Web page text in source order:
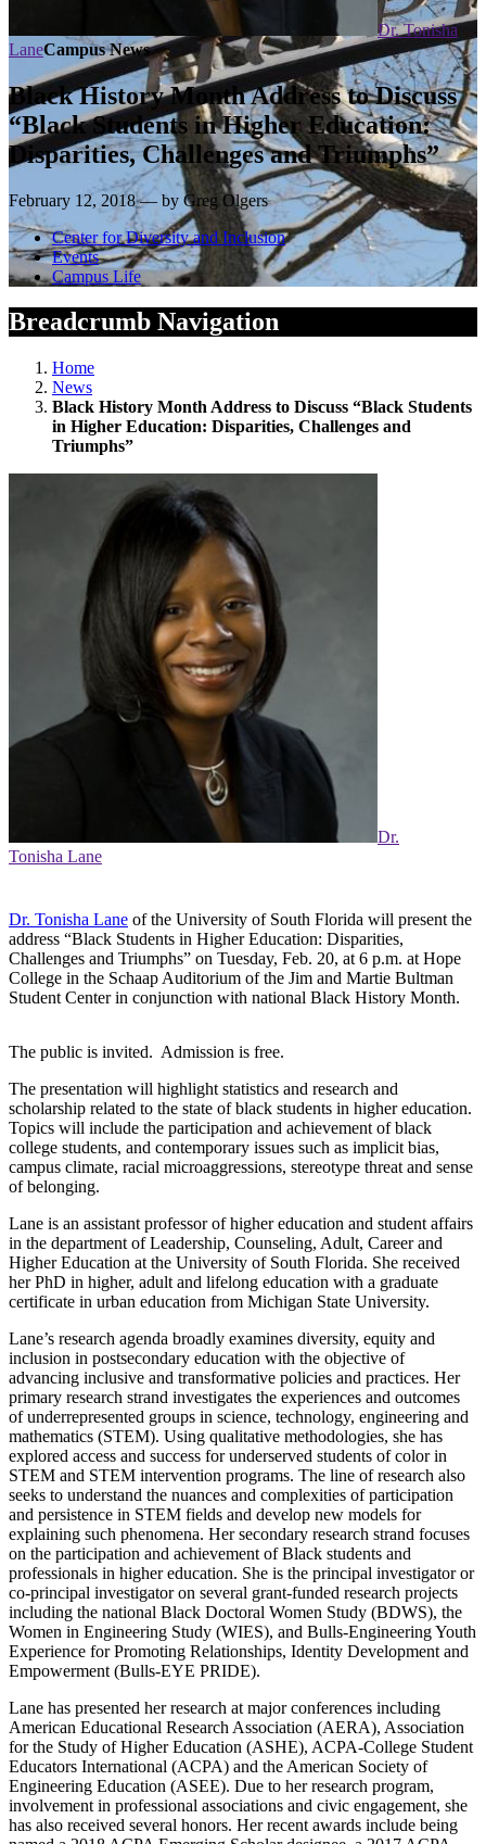
Dr. Tonisha
LaneCampus News
Black History Month Address to Discuss
“Black Students in Higher Education:
Disparities, Challenges and Triumphs”
February 12, 2018 — by Greg Olgers
Center for Diversity and Inclusion
Events
Campus Life
Breadcrumb Navigation
Home
News
Black History Month Address to Discuss “Black Students
in Higher Education: Disparities, Challenges and
Triumphs”
Dr.
Tonisha Lane
Dr. Tonisha Lane of the University of South Florida will present the
address “Black Students in Higher Education: Disparities,
Challenges and Triumphs” on Tuesday, Feb. 20, at 6 p.m. at Hope
College in the Schaap Auditorium of the Jim and Martie Bultman
Student Center in conjunction with national Black History Month.
The public is invited. Admission is free.
The presentation will highlight statistics and research and
scholarship related to the state of black students in higher education.
Topics will include the participation and achievement of black
college students, and contemporary issues such as implicit bias,
campus climate, racial microaggressions, stereotype threat and sense
of belonging.
Lane is an assistant professor of higher education and student affairs
in the department of Leadership, Counseling, Adult, Career and
Higher Education at the University of South Florida. She received
her PhD in higher, adult and lifelong education with a graduate
certificate in urban education from Michigan State University.
Lane’s research agenda broadly examines diversity, equity and
inclusion in postsecondary education with the objective of
advancing inclusive and transformative policies and practices. Her
primary research strand investigates the experiences and outcomes
of underrepresented groups in science, technology, engineering and
mathematics (STEM). Using qualitative methodologies, she has
explored access and success for underserved students of color in
STEM and STEM intervention programs. The line of research also
seeks to understand the nuances and complexities of participation
and persistence in STEM fields and develop new models for
explaining such phenomena. Her secondary research strand focuses
on the participation and achievement of Black students and
professionals in higher education. She is the principal investigator or
co-principal investigator on several grant-funded research projects
including the national Black Doctoral Women Study (BDWS), the
Women in Engineering Study (WIES), and Bulls-Engineering Youth
Experience for Promoting Relationships, Identity Development and
Empowerment (Bulls-EYE PRIDE).
Lane has presented her research at major conferences including
American Educational Research Association (AERA), Association
for the Study of Higher Education (ASHE), ACPA-College Student
Educators International (ACPA) and the American Society of
Engineering Education (ASEE). Due to her research program,
involvement in professional associations and civic engagement, she
has also received several honors. Her recent awards include being